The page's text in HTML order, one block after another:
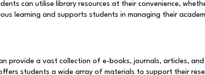
can utilise library resources at their convenience,
learning and supports students in managing their
provide a vast collection of e-books, journals, articles,
students a wide array of materials to support their